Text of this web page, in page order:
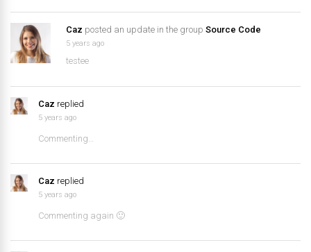
Caz posted an update in the group Source Code
5 years ago
testee
Caz replied
5 years ago
Commenting…
Caz replied
5 years ago
Commenting again 🙂